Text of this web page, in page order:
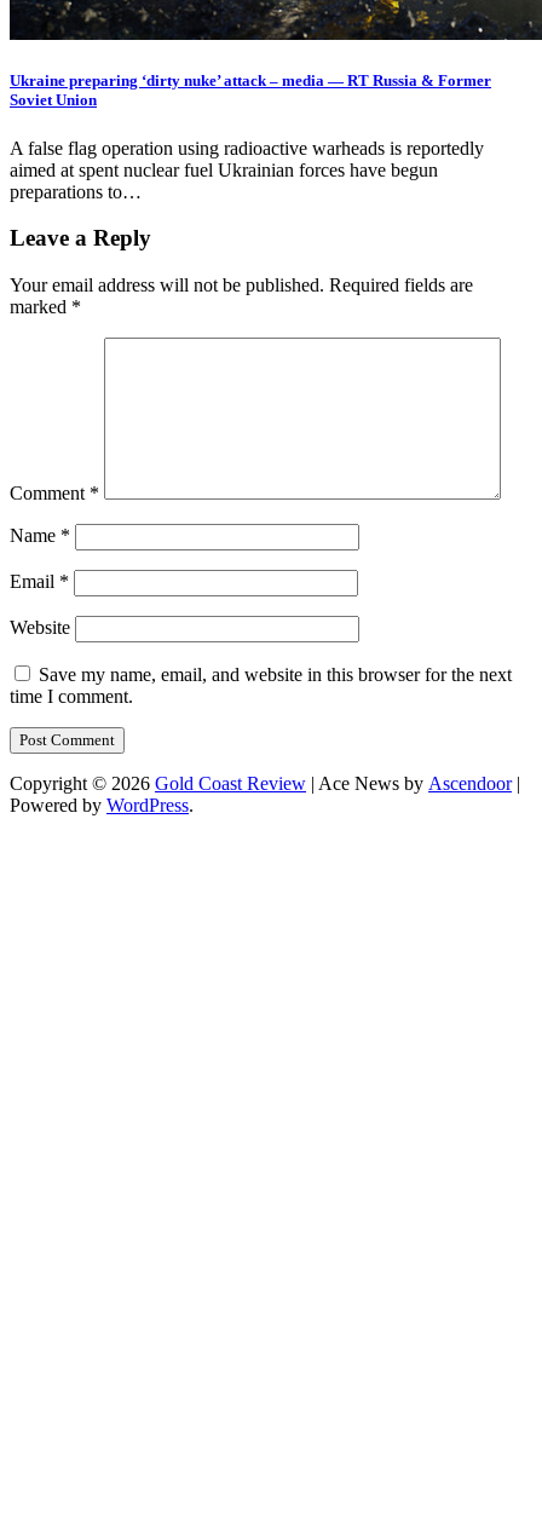
Ukraine preparing ‘dirty nuke’ attack – media — RT Russia & Former
Soviet Union
A false flag operation using radioactive warheads is reportedly
aimed at spent nuclear fuel Ukrainian forces have begun
preparations to…
Leave a Reply
Your email address will not be published. Required fields are
marked *
Comment *
Name *
Email *
Website
Save my name, email, and website in this browser for the next
time I comment.
Copyright © 2026 Gold Coast Review | Ace News by Ascendoor|
Powered by WordPress.